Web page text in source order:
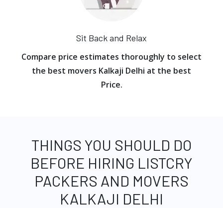
Sit Back and Relax
Compare price estimates thoroughly to select
the best movers Kalkaji Delhi at the best
Price.
THINGS YOU SHOULD DO
BEFORE HIRING LISTCRY
PACKERS AND MOVERS
KALKAJI DELHI